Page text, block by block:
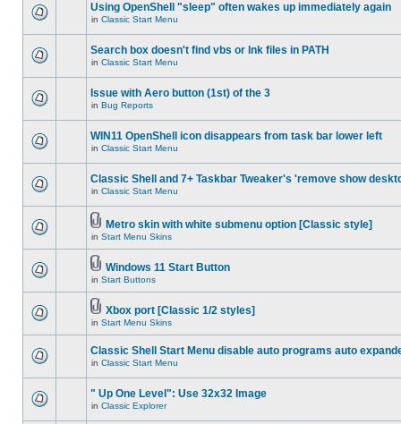
Using OpenShell "sleep" often wakes up immediately again
in Classic Start Menu
Search box doesn't find vbs or lnk files in PATH
in Classic Start Menu
Issue with Aero button (1st) of the 3
in Bug Reports
WIN11 OpenShell icon disappears from task bar lower left
in Classic Start Menu
Classic Shell and 7+ Taskbar Tweaker's 'remove show
in Classic Start Menu
Metro skin with white submenu option [Classic style]
in Start Menu Skins
Windows 11 Start Button
in Start Buttons
Xbox port [Classic 1/2 styles]
in Start Menu Skins
Classic Shell Start Menu disable auto programs auto
in Classic Start Menu
" Up One Level": Use 32x32 Image
in Classic Explorer